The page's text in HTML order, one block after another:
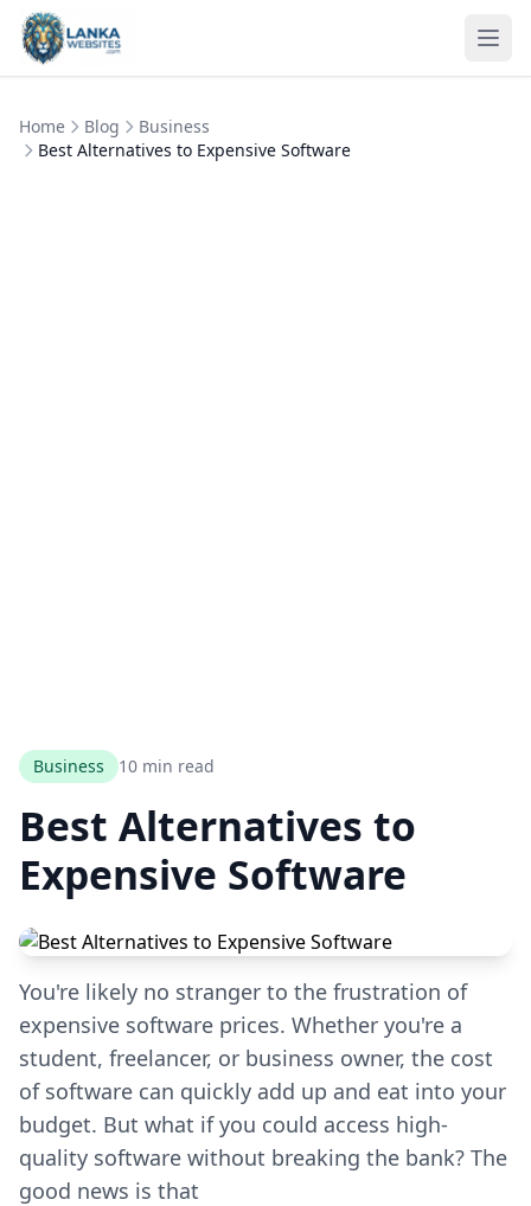
Skip to content
Home Blog
Business
Best Alternatives to Expensive Software
Business 10 min read
Best Alternatives to
Expensive Software
You're likely no stranger to the frustration of
expensive software prices. Whether you're a
student, freelancer, or business owner, the cost
of software can quickly add up and eat into your
budget. But what if you could access high-
quality software without breaking the bank? The
good news is that